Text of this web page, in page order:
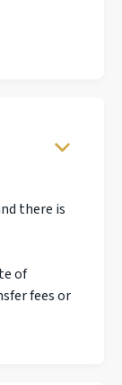
there is
of
fees or